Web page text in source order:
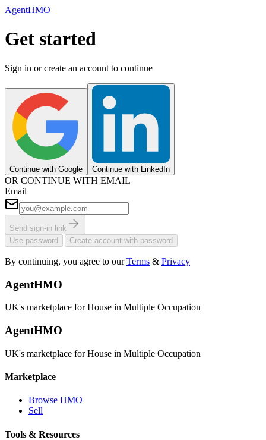
AgentHMO
Get started
Sign in or create an account to continue
Continue with Google Continue with LinkedIn
OR CONTINUE WITH EMAIL
Email
Send sign-in link
Use password
| Create account with password
By continuing, you agree to our Terms & Privacy
AgentHMO
UK's marketplace for House in Multiple Occupation
AgentHMO
UK's marketplace for House in Multiple Occupation
Marketplace
Browse HMO
Sell
Tools & Resources